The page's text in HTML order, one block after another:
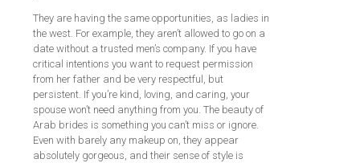
They are having the same opportunities, as ladies in
the west. For example, they aren’t allowed to go on a
date without a trusted men’s company. If you have
critical intentions you want to request permission
from her father and be very respectful, but
persistent. If you’re kind, loving, and caring, your
spouse won’t need anything from you. The beauty of
Arab brides is something you can’t miss or ignore.
Even with barely any makeup on, they appear
absolutely gorgeous, and their sense of style is